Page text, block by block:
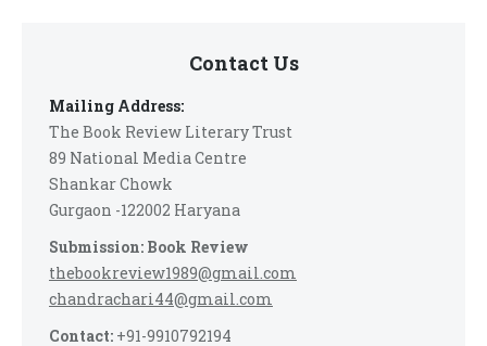
Contact Us
Mailing Address:
The Book Review Literary Trust
89 National Media Centre
Shankar Chowk
Gurgaon -122002 Haryana
Submission: Book Review
thebookreview1989@gmail.com
chandrachari44@gmail.com
Contact: +91-9910792194